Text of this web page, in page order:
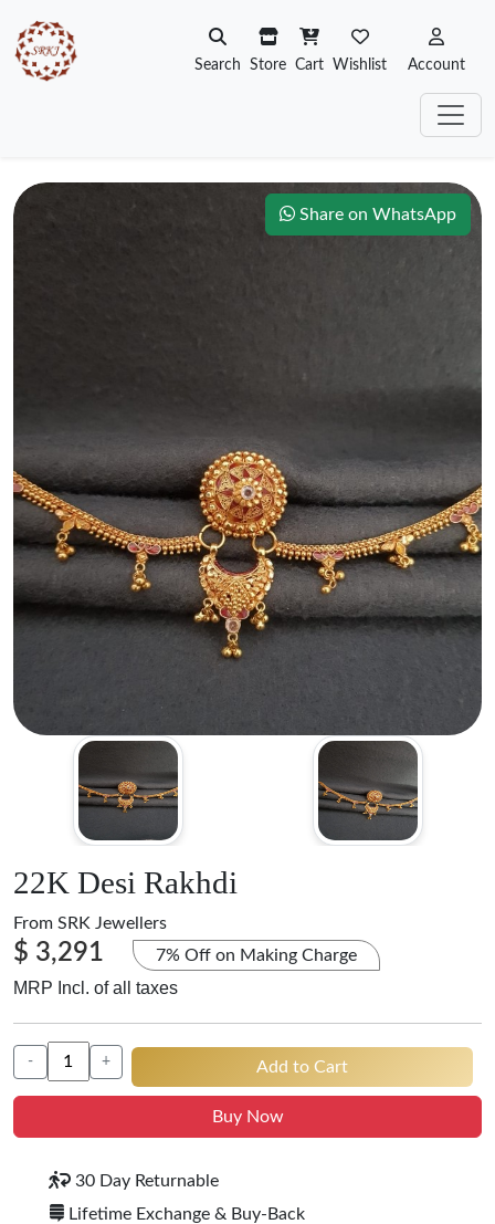
Search Store Cart Wishlist Account
Share on WhatsApp
22K Desi Rakhdi
From SRK Jewellers
$ 3,291 7% Off on Making Charge
MRP Incl. of all taxes
- + Add to Cart
Buy Now
30 Day Returnable
Lifetime Exchange & Buy-Back